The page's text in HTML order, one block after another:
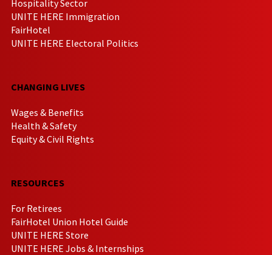
Hospitality Sector
UNITE HERE Immigration
FairHotel
UNITE HERE Electoral Politics
CHANGING LIVES
Wages & Benefits
Health & Safety
Equity & Civil Rights
RESOURCES
For Retirees
FairHotel Union Hotel Guide
UNITE HERE Store
UNITE HERE Jobs & Internships